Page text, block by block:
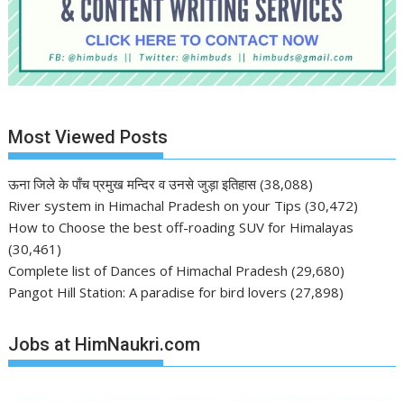
Most Viewed Posts
ऊना जिले के पाँच प्रमुख मन्दिर व उनसे जुड़ा इतिहास (38,088)
River system in Himachal Pradesh on your Tips (30,472)
How to Choose the best off-roading SUV for Himalayas
(30,461)
Complete list of Dances of Himachal Pradesh (29,680)
Pangot Hill Station: A paradise for bird lovers (27,898)
Jobs at HimNaukri.com